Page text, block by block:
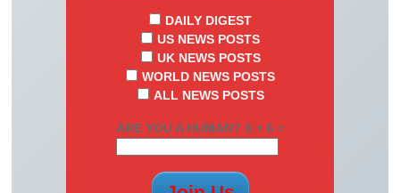
DAILY DIGEST
US NEWS POSTS
UK NEWS POSTS
WORLD NEWS POSTS
ALL NEWS POSTS
ARE YOU A HUMAN? 8 + 6 =